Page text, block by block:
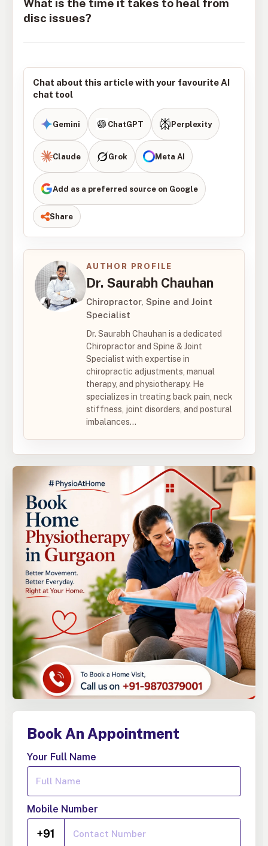
What is the time it takes to heal from
disc issues?
Chat about this article with your favourite AI
chat tool
Gemini ChatGPT Perplexity
Claude Grok Meta AI
Add as a preferred source on Google
Share
AUTHOR PROFILE
Dr. Saurabh Chauhan
Chiropractor, Spine and Joint
Specialist
Dr. Saurabh Chauhan is a dedicated
Chiropractor and Spine & Joint
Specialist with expertise in
chiropractic adjustments, manual
therapy, and physiotherapy. He
specializes in treating back pain, neck
stiffness, joint disorders, and postural
imbalances...
Book An Appointment
Your Full Name
Mobile Number
+91